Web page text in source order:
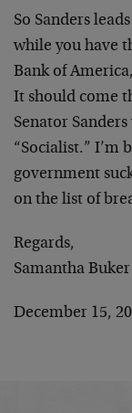
So Sanders
while you have
Bank of
It should come
Senator
“Socialist.” I’m
government
on the list of
Regards,
Samantha Buker
December 15,